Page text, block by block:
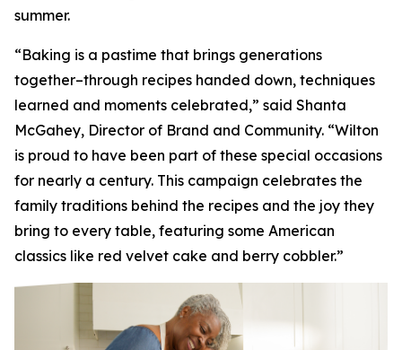
summer.
“Baking is a pastime that brings generations
together–through recipes handed down, techniques
learned and moments celebrated,” said Shanta
McGahey, Director of Brand and Community. “Wilton
is proud to have been part of these special occasions
for nearly a century. This campaign celebrates the
family traditions behind the recipes and the joy they
bring to every table, featuring some American
classics like red velvet cake and berry cobbler.”